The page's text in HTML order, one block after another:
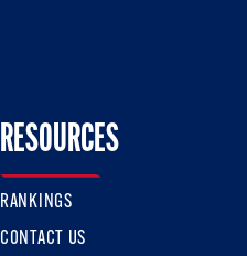
On Facebook
RESOURCES
RANKINGS
CONTACT US